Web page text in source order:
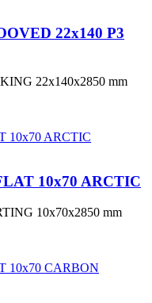
22x140 P3
22x140x2850 mm
10x70 ARCTIC
10x70x2850 mm